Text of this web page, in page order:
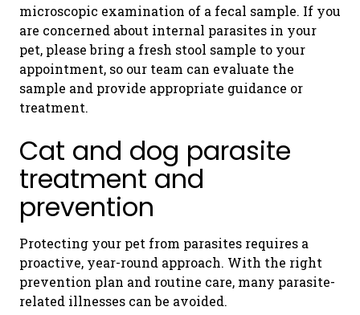
microscopic examination of a fecal sample. If you
are concerned about internal parasites in your
pet, please bring a fresh stool sample to your
appointment, so our team can evaluate the
sample and provide appropriate guidance or
treatment.
Cat and dog parasite
treatment and
prevention
Protecting your pet from parasites requires a
proactive, year-round approach. With the right
prevention plan and routine care, many parasite-
related illnesses can be avoided.